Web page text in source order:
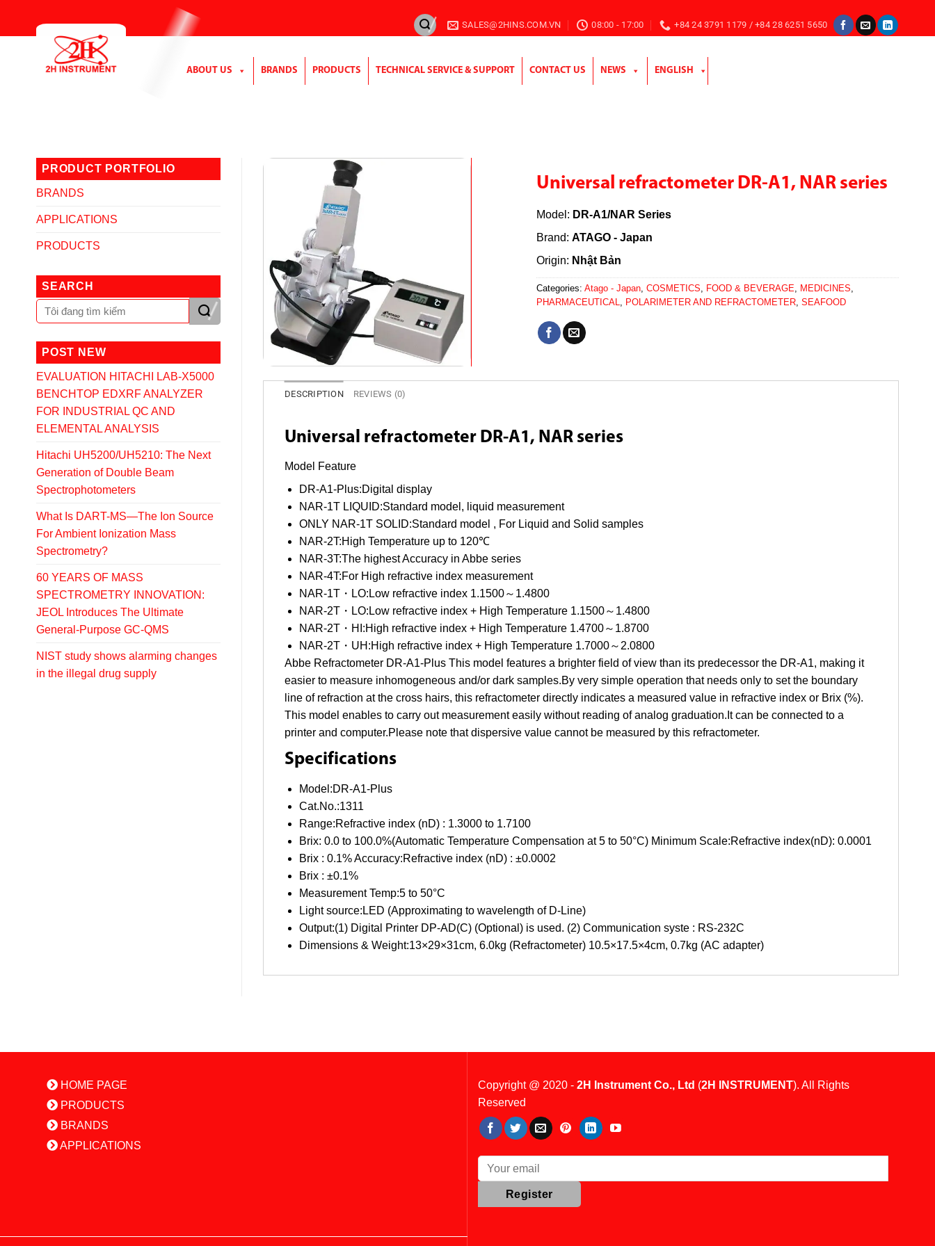
SALES@2HINS.COM.VN 08:00 - 17:00 +84 24 3791 1179 / +84 28 6251 5650
ABOUT US BRANDS PRODUCTS TECHNICAL SERVICE & SUPPORT CONTACT US NEWS ENGLISH
PRODUCT PORTFOLIO
BRANDS
APPLICATIONS
PRODUCTS
SEARCH
POST NEW
EVALUATION HITACHI LAB-X5000
BENCHTOP EDXRF ANALYZER
FOR INDUSTRIAL QC AND
ELEMENTAL ANALYSIS
Hitachi UH5200/UH5210: The Next
Generation of Double Beam
Spectrophotometers
What Is DART-MS—The Ion Source
For Ambient Ionization Mass
Spectrometry?
60 YEARS OF MASS
SPECTROMETRY INNOVATION:
JEOL Introduces The Ultimate
General-Purpose GC-QMS
NIST study shows alarming changes
in the illegal drug supply
Universal refractometer DR-A1, NAR series
Model: DR-A1/NAR Series
Brand:ATAGO - Japan
Origin: Nhật Bản
Categories:Atago - Japan ,COSMETICS FOOD & BEVERAGE MEDICINES
PHARMACEUTICAL
POLARIMETER AND REFRACTOMETER ,SEAFOOD
DESCRIPTION REVIEWS (0)
Universal refractometer DR-A1, NAR series
Model Feature
DR-A1-Plus:Digital display
NAR-1T LIQUID:Standard model, liquid measurement
ONLY NAR-1T SOLID:Standard model , For Liquid and Solid samples
NAR-2T:High Temperature up to 120℃
NAR-3T:The highest Accuracy in Abbe series
NAR-4T:For High refractive index measurement
NAR-1T・LO:Low refractive index 1.1500～1.4800
NAR-2T・LO:Low refractive index + High Temperature 1.1500～1.4800
NAR-2T・HI:High refractive index + High Temperature 1.4700～1.8700
NAR-2T・UH:High refractive index + High Temperature 1.7000～2.0800
Abbe Refractometer DR-A1-Plus This model features a brighter field of view than its predecessor the DR-A1, making it
easier to measure inhomogeneous and/or dark samples.By very simple operation that needs only to set the boundary
line of refraction at the cross hairs, this refractometer directly indicates a measured value in refractive index or Brix (%).
This model enables to carry out measurement easily without reading of analog graduation.It can be connected to a
printer and computer.Please note that dispersive value cannot be measured by this refractometer.
Specifications
Model:DR-A1-Plus
Cat.No.:1311
Range:Refractive index (nD) : 1.3000 to 1.7100
Brix: 0.0 to 100.0%(Automatic Temperature Compensation at 5 to 50°C) Minimum Scale:Refractive index(nD): 0.0001
Brix : 0.1% Accuracy:Refractive index (nD) : ±0.0002
Brix : ±0.1%
Measurement Temp:5 to 50°C
Light source:LED (Approximating to wavelength of D-Line)
Output:(1) Digital Printer DP-AD(C) (Optional) is used. (2) Communication syste : RS-232C
Dimensions & Weight:13×29×31cm, 6.0kg (Refractometer) 10.5×17.5×4cm, 0.7kg (AC adapter)
HOME PAGE
PRODUCTS
BRANDS
APPLICATIONS
Copyright @ 2020 - 2H Instrument Co., Ltd (2H INSTRUMENT). All Rights
Reserved